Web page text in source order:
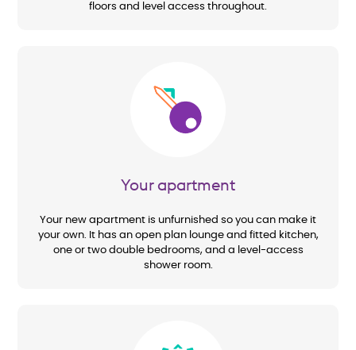
floors and level access throughout.
Image
Your apartment
Your new apartment is unfurnished so you can make it
your own. It has an open plan lounge and fitted kitchen,
one or two double bedrooms, and a level-access
shower room.
Image